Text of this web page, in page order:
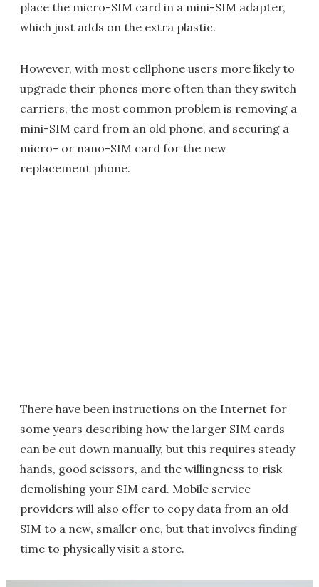
place the micro-SIM card in a mini-SIM adapter,
which just adds on the extra plastic.
However, with most cellphone users more likely to
upgrade their phones more often than they switch
carriers, the most common problem is removing a
mini-SIM card from an old phone, and securing a
micro- or nano-SIM card for the new
replacement phone.
There have been instructions on the Internet for
some years describing how the larger SIM cards
can be cut down manually, but this requires steady
hands, good scissors, and the willingness to risk
demolishing your SIM card. Mobile service
providers will also offer to copy data from an old
SIM to a new, smaller one, but that involves finding
time to physically visit a store.